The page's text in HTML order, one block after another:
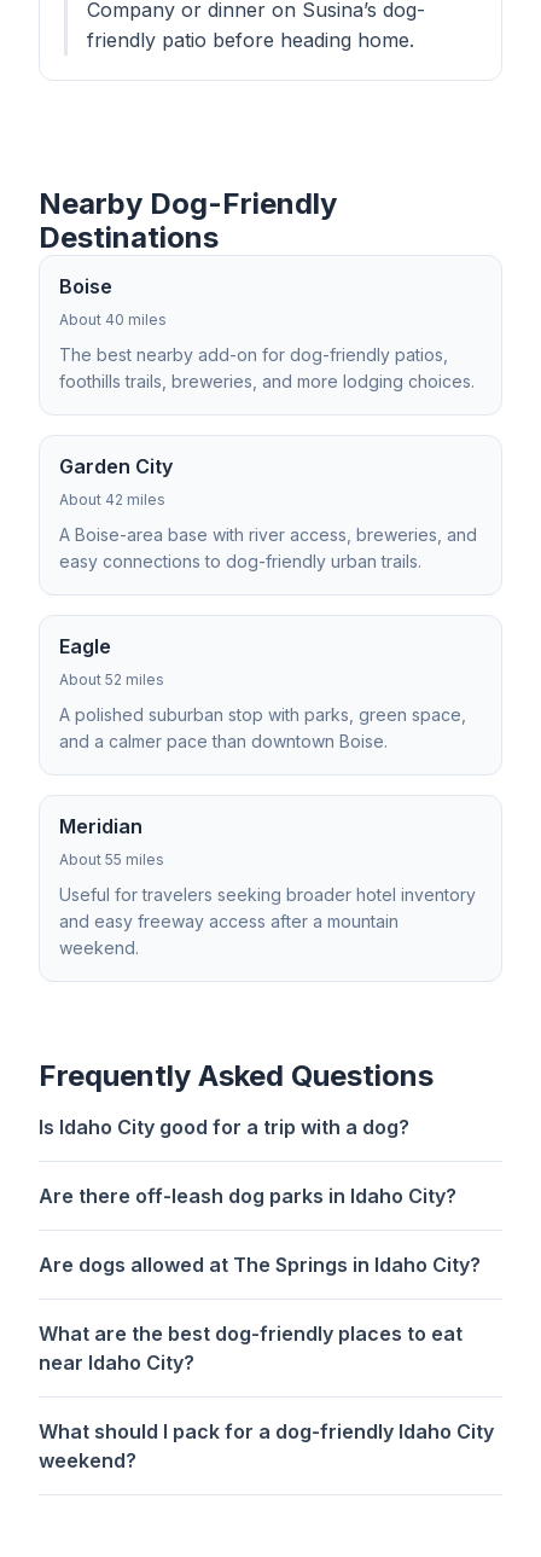
Company or dinner on Susina’s dog-
friendly patio before heading home.
Nearby Dog-Friendly
Destinations
Boise
About 40 miles
The best nearby add-on for dog-friendly patios,
foothills trails, breweries, and more lodging choices.
Garden City
About 42 miles
A Boise-area base with river access, breweries, and
easy connections to dog-friendly urban trails.
Eagle
About 52 miles
A polished suburban stop with parks, green space,
and a calmer pace than downtown Boise.
Meridian
About 55 miles
Useful for travelers seeking broader hotel inventory
and easy freeway access after a mountain
weekend.
Frequently Asked Questions
Is Idaho City good for a trip with a dog?
Are there off-leash dog parks in Idaho City?
Are dogs allowed at The Springs in Idaho City?
What are the best dog-friendly places to eat
near Idaho City?
What should I pack for a dog-friendly Idaho City
weekend?